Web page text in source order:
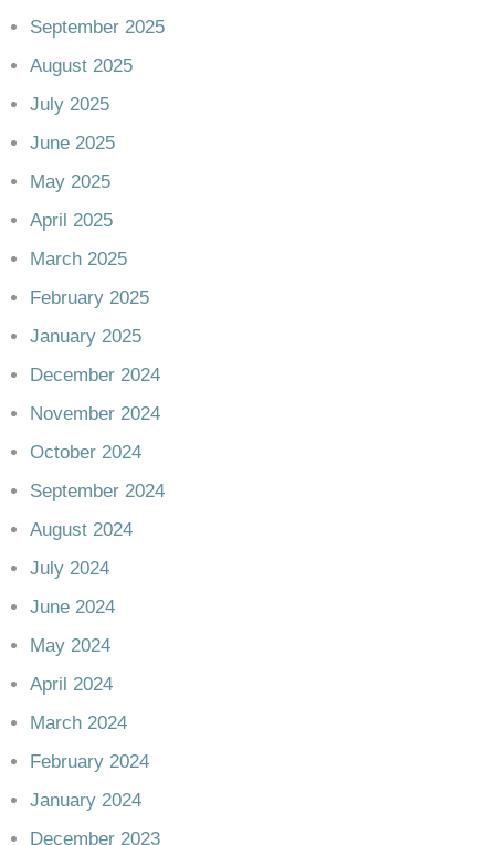
September 2025
August 2025
July 2025
June 2025
May 2025
April 2025
March 2025
February 2025
January 2025
December 2024
November 2024
October 2024
September 2024
August 2024
July 2024
June 2024
May 2024
April 2024
March 2024
February 2024
January 2024
December 2023